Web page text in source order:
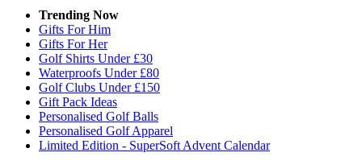
Trending Now
Gifts For Him
Gifts For Her
Golf Shirts Under £30
Waterproofs Under £80
Golf Clubs Under £150
Gift Pack Ideas
Personalised Golf Balls
Personalised Golf Apparel
Limited Edition - SuperSoft Advent Calendar